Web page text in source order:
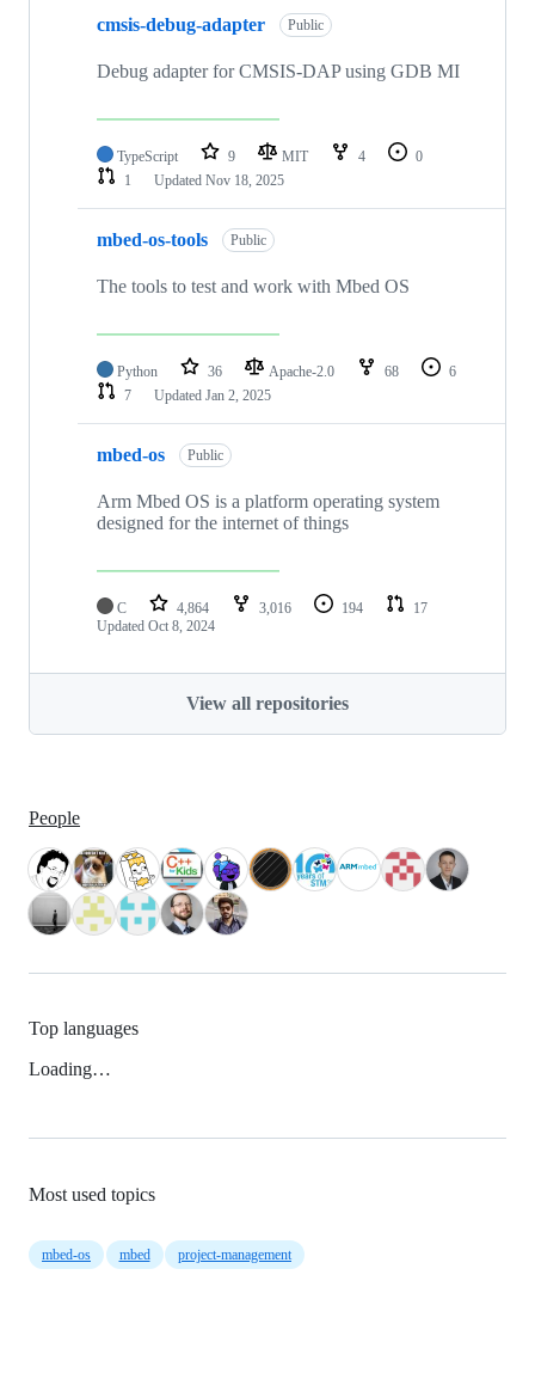
cmsis-debug-adapter Public
Debug adapter for CMSIS-DAP using GDB MI
TypeScript 9 MIT 4
0
1
Updated Nov 18, 2025
mbed-os-tools Public
The tools to test and work with Mbed OS
Python 36 Apache-2.0 68
6
7
Updated Jan 2, 2025
mbed-os Public
Arm Mbed OS is a platform operating system
designed for the internet of things
C 4,864 3,016 194
17
Updated Oct 8, 2024
View all repositories
People
Top languages
Loading…
Most used topics
mbed-os mbed project-management